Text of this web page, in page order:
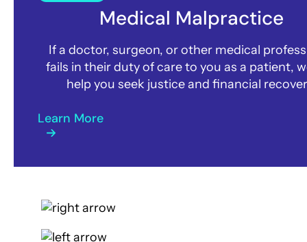
Medical Malpractice
If a doctor, surgeon, or other medical
fails in their duty of care to you as a patient,
help you seek justice and financial
Learn More